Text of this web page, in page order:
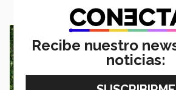
Recibe nuestro
noticias: